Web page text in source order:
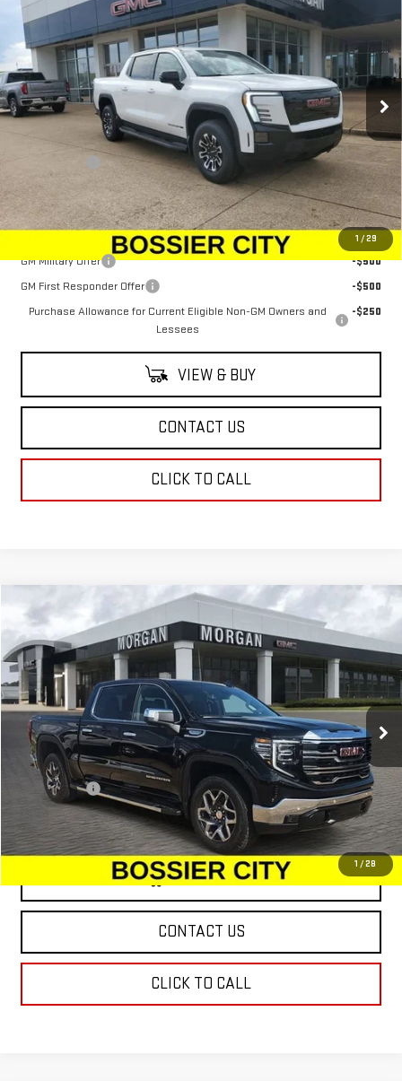
1 / 29
EXTENDED RANGE
Price Drop
VIN: 1GT1ETED5TU403620Stock:TU403620Model:TT35843
In Stock Ext. Int.
SALE PRICE
Less
$79,344
$489
Sale Price: $79,833
Add. Offers you may Qualify For:
GM Military Offer
-$500
GM First Responder Offer
-$500
Purchase Allowance for Current Eligible Non-GM Owners and
Lessees
-$250
VIEW & BUY
CONTACT US
CLICK TO CALL
1 / 28
NEW 2025 GMC SIERRA 1500
Special Offer
VIN:
3GTUUDED0SG312665Stock: SG312665 Model: TK10543
In Stock Ext. Int.
$67,464
SALE PRICE
Less
MSRP: $66,975
Dealer Fees $489
$67,464
VIEW & BUY
CONTACT US
CLICK TO CALL
Compare Vehicle